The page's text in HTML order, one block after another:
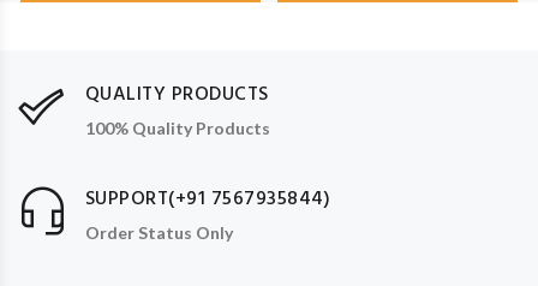
QUALITY PRODUCTS
100% Quality Products
SUPPORT(+91 7567935844)
Order Status Only